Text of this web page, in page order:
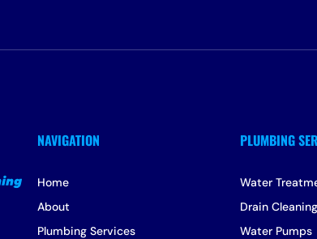
Home
About
Plumbing Services
Water
Drain Cleaning
Water Pumps